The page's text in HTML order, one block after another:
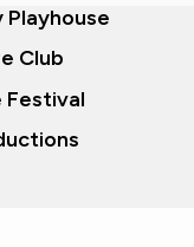
Club
Festival